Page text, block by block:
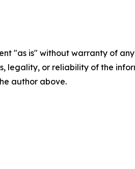
"as is" without warranty of
legality, or reliability of the
author above.